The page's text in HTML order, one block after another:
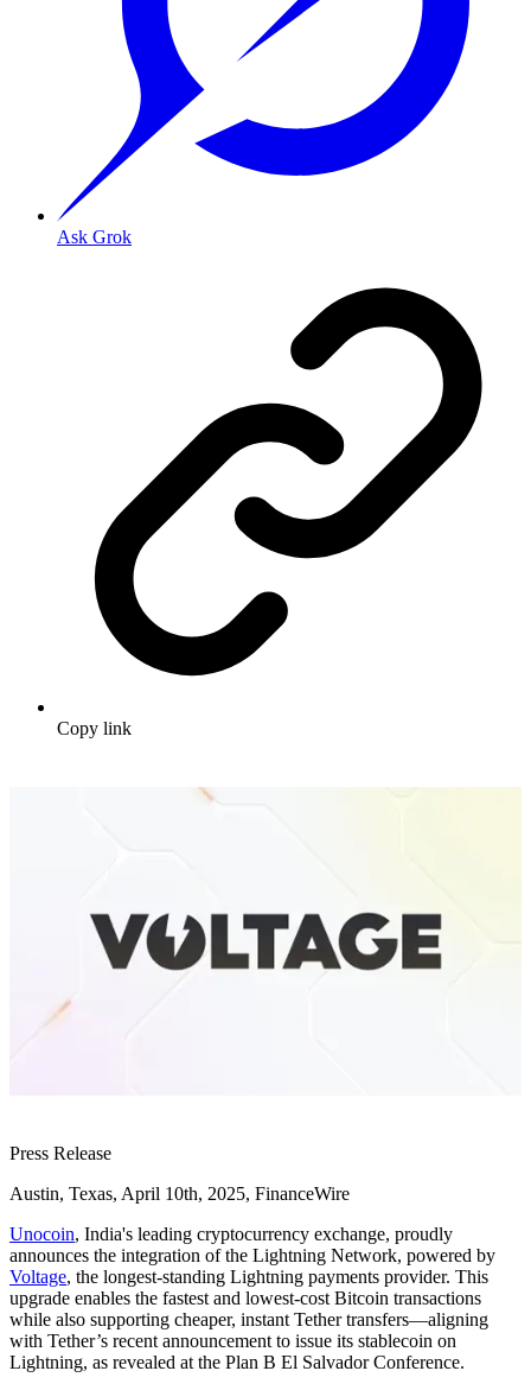
Ask Grok
Copy link
Press Release
Austin, Texas, April 10th, 2025, FinanceWire
Unocoin, India's leading cryptocurrency exchange, proudly
announces the integration of the Lightning Network, powered by
Voltage, the longest-standing Lightning payments provider. This
upgrade enables the fastest and lowest-cost Bitcoin transactions
while also supporting cheaper, instant Tether transfers—aligning
with Tether’s recent announcement to issue its stablecoin on
Lightning, as revealed at the Plan B El Salvador Conference.